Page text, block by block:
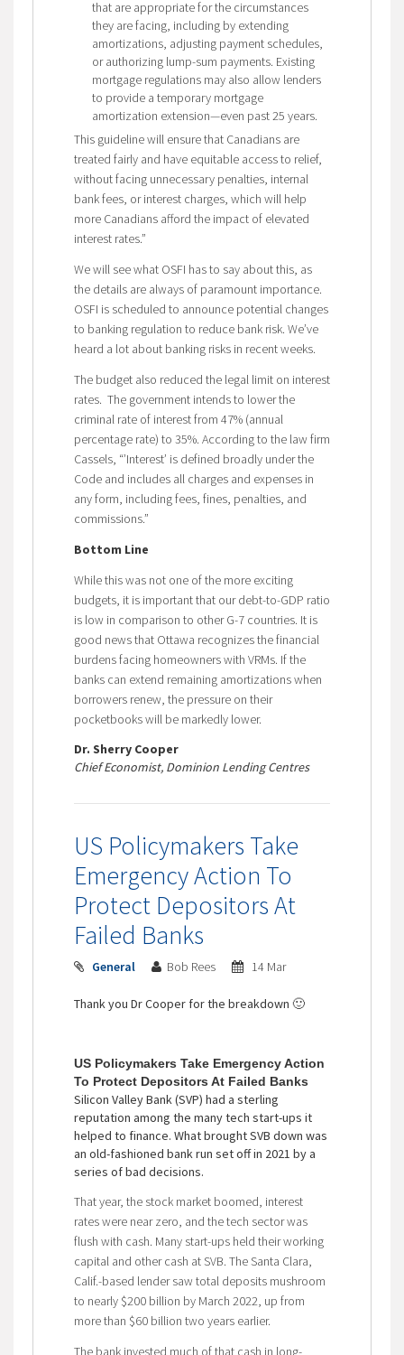
that are appropriate for the circumstances
they are facing, including by extending
amortizations, adjusting payment schedules,
or authorizing lump-sum payments. Existing
mortgage regulations may also allow lenders
to provide a temporary mortgage
amortization extension—even past 25 years.
This guideline will ensure that Canadians are
treated fairly and have equitable access to relief,
without facing unnecessary penalties, internal
bank fees, or interest charges, which will help
more Canadians afford the impact of elevated
interest rates.”
We will see what OSFI has to say about this, as
the details are always of paramount importance.
OSFI is scheduled to announce potential changes
to banking regulation to reduce bank risk. We’ve
heard a lot about banking risks in recent weeks.
The budget also reduced the legal limit on interest
rates. The government intends to lower the
criminal rate of interest from 47% (annual
percentage rate) to 35%. According to the law firm
Cassels, “’Interest’ is defined broadly under the
Code and includes all charges and expenses in
any form, including fees, fines, penalties, and
commissions.”
Bottom Line
While this was not one of the more exciting
budgets, it is important that our debt-to-GDP ratio
is low in comparison to other G-7 countries. It is
good news that Ottawa recognizes the financial
burdens facing homeowners with VRMs. If the
banks can extend remaining amortizations when
borrowers renew, the pressure on their
pocketbooks will be markedly lower.
Dr. Sherry Cooper
Chief Economist, Dominion Lending Centres
US Policymakers Take
Emergency Action To
Protect Depositors At
Failed Banks
General Bob Rees 14 Mar
Thank you Dr Cooper for the breakdown 🙂
US Policymakers Take Emergency Action
To Protect Depositors At Failed Banks
Silicon Valley Bank (SVP) had a sterling
reputation among the many tech start-ups it
helped to finance. What brought SVB down was
an old-fashioned bank run set off in 2021 by a
series of bad decisions.
That year, the stock market boomed, interest
rates were near zero, and the tech sector was
flush with cash. Many start-ups held their working
capital and other cash at SVB. The Santa Clara,
Calif.-based lender saw total deposits mushroom
to nearly $200 billion by March 2022, up from
more than $60 billion two years earlier.
The bank invested much of that cash in long-